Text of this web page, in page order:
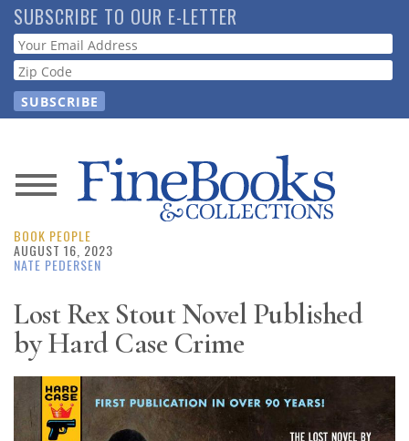
Skip
to
main
content
SUBSCRIBE TO OUR E-LETTER
Webform
News
Magazine
Resource
Guide
Subscribe
BOOK PEOPLE
AUGUST 16, 2023
NATE PEDERSEN
Lost Rex Stout Novel Published
by Hard Case Crime